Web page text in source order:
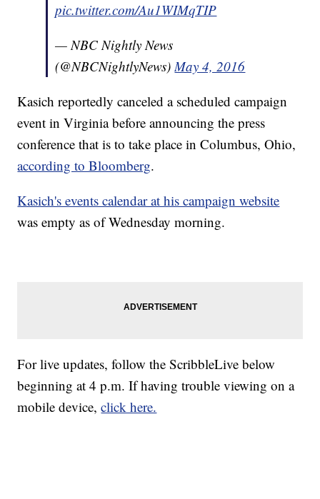
pic.twitter.com/Au1WIMqTIP
— NBC Nightly News
(@NBCNightlyNews)May 4, 2016
Kasich reportedly canceled a scheduled campaign
event in Virginia before announcing the press
conference that is to take place in Columbus, Ohio,
according to Bloomberg.
Kasich's events calendar at his campaign website
was empty as of Wednesday morning.
For live updates, follow the ScribbleLive below
beginning at 4 p.m. If having trouble viewing on a
mobile device,click here.